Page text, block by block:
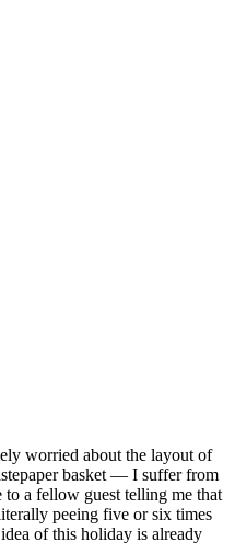
worried about the layout of
basket — I suffer from
a fellow guest telling me that
peeing five or six times
of this holiday is already